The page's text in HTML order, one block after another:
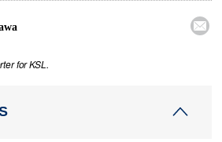

for KSL.